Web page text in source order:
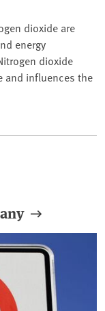
dioxide are
energy
dioxide
and influences the